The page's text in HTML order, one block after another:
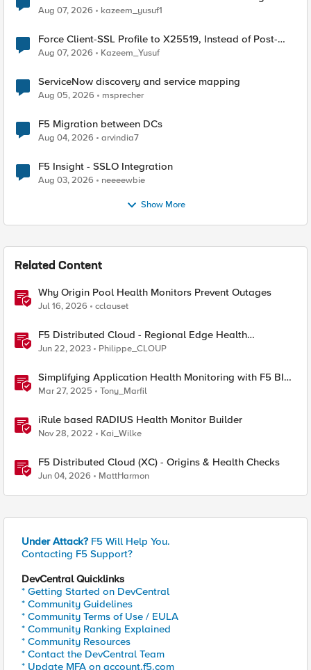
TLS Extension Values (17516)
Aug 07, 2026 kazeem_yusuf1
Force Client-SSL Profile to X25519, Instead of Post-
Quantum Cryptography
Aug 07, 2026 Kazeem_Yusuf
ServiceNow discovery and service mapping
Aug 05, 2026 msprecher
F5 Migration between DCs
Aug 04, 2026 arvindia7
F5 Insight - SSLO Integration
Aug 03, 2026 neeeewbie
Show More
Related Content
Why Origin Pool Health Monitors Prevent Outages
Jul 16, 2026 cclauset
F5 Distributed Cloud - Regional Edge Health
Monitoring Insights
Jun 22, 2023 Philippe_CLOUP
Simplifying Application Health Monitoring with F5 BIG-
IP
Mar 27, 2025 Tony_Marfil
iRule based RADIUS Health Monitor Builder
Nov 28, 2022 Kai_Wilke
F5 Distributed Cloud (XC) - Origins & Health Checks
Jun 04, 2026 MattHarmon
Under Attack? F5 Will Help You.
Contacting F5 Support?
DevCentral Quicklinks
* Getting Started on DevCentral
* Community Guidelines
* Community Terms of Use / EULA
* Community Ranking Explained
* Community Resources
* Contact the DevCentral Team
* Update MFA on account.f5.com